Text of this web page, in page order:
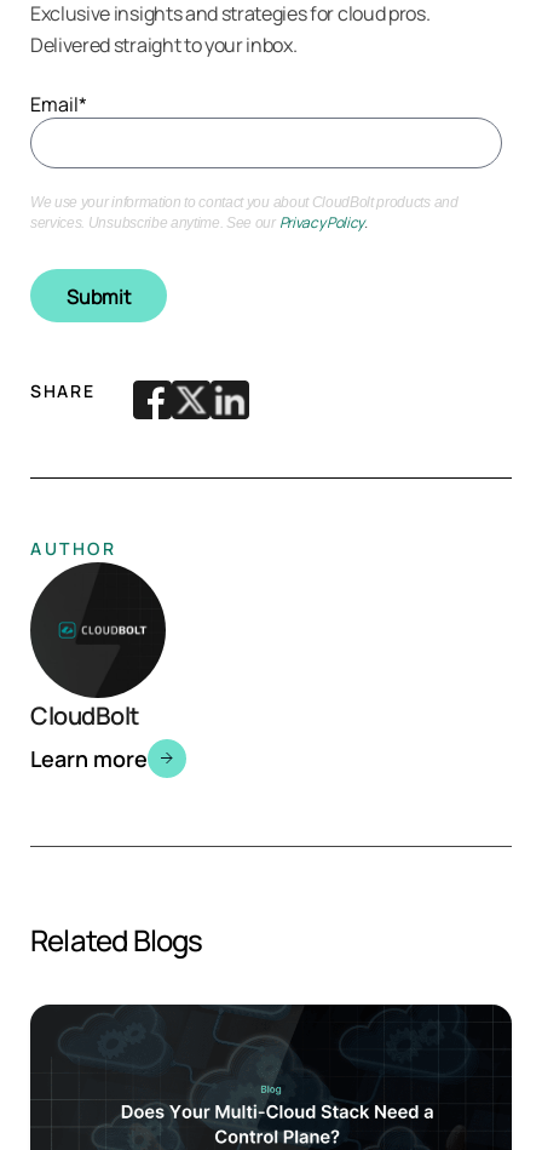
Exclusive insights and strategies for cloud pros.
Delivered straight to your inbox.
Email*
We use your information to contact you about CloudBolt products and
services. Unsubscribe anytime. See our Privacy Policy.
SHARE
AUTHOR
CloudBolt
Learn more
Related Blogs